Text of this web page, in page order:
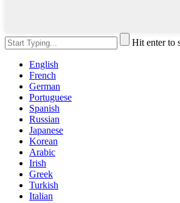
Hit enter to
English
French
German
Portuguese
Spanish
Russian
Japanese
Korean
Arabic
Irish
Greek
Turkish
Italian